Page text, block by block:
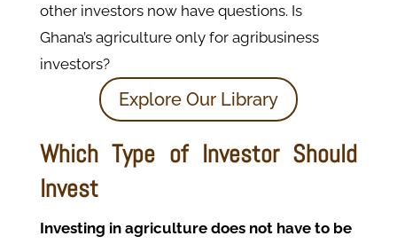
other investors now have questions. Is
Ghana’s agriculture only for agribusiness
investors?
Explore Our Library
Which Type of Investor Should
Invest
Investing in agriculture does not have to be